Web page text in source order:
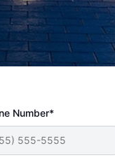
Number*